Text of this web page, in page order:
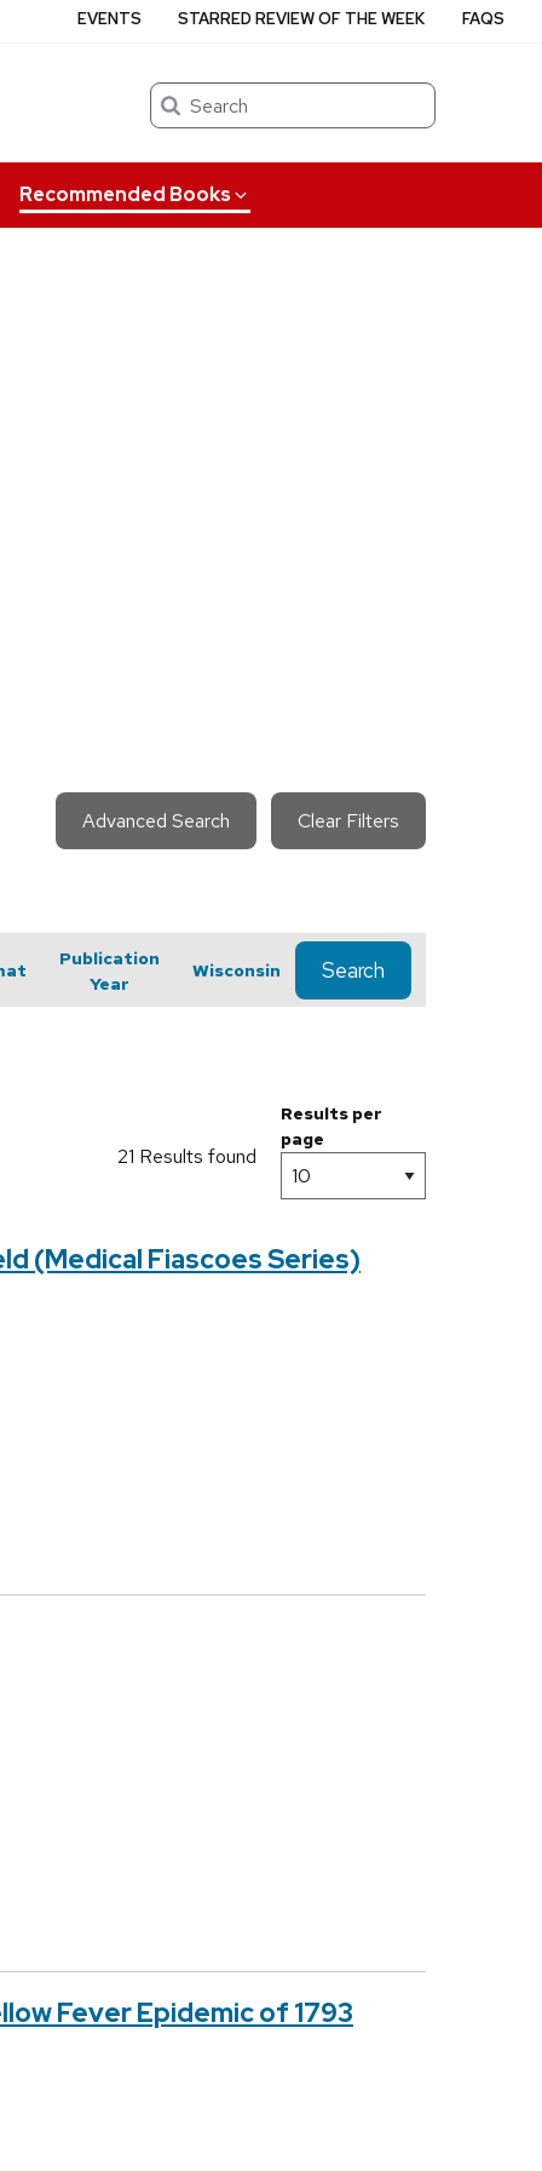
Search
Recommended Books
EVENTS STARRED REVIEW OF THE WEEK FAQS
Advanced Search Clear Filters
Publication
Year
Wisconsin Search
21 Results found
Results per
page
(Medical Fiascoes Series)
Fever Epidemic of 1793